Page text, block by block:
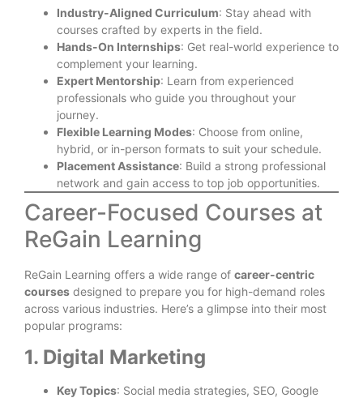
Industry-Aligned Curriculum: Stay ahead with
courses crafted by experts in the field.
Hands-On Internships: Get real-world experience to
complement your learning.
Expert Mentorship: Learn from experienced
professionals who guide you throughout your
journey.
Flexible Learning Modes: Choose from online,
hybrid, or in-person formats to suit your schedule.
Placement Assistance: Build a strong professional
network and gain access to top job opportunities.
Career-Focused Courses at
ReGain Learning
ReGain Learning offers a wide range of career-centric
courses designed to prepare you for high-demand roles
across various industries. Here’s a glimpse into their most
popular programs:
1. Digital Marketing
Key Topics: Social media strategies, SEO, Google